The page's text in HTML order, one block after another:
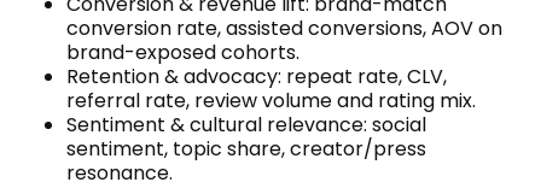
conversion rate, assisted conversions, AOV on
brand-exposed cohorts.
Retention & advocacy: repeat rate, CLV,
referral rate, review volume and rating mix.
Sentiment & cultural relevance: social
sentiment, topic share, creator/press
resonance.